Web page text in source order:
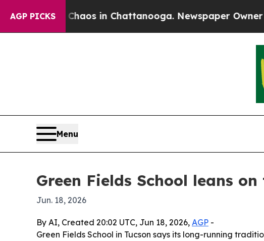
AGP PICKSChaos in Chattanooga. Newspaper Owner
Menu
Green Fields School leans
Jun. 18, 2026
By AI, Created 20:02 UTC, Jun 18, 2026, AGP -
Green Fields School in Tucson says its long-running